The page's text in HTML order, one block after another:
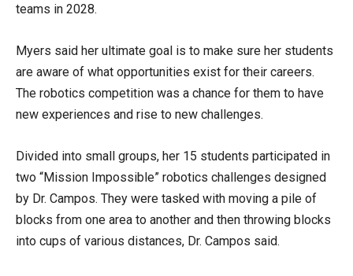
teams in 2028.
Myers said her ultimate goal is to make sure her students
are aware of what opportunities exist for their careers.
The robotics competition was a chance for them to have
new experiences and rise to new challenges.
Divided into small groups, her 15 students participated in
two “Mission Impossible” robotics challenges designed
by Dr. Campos. They were tasked with moving a pile of
blocks from one area to another and then throwing blocks
into cups of various distances, Dr. Campos said.